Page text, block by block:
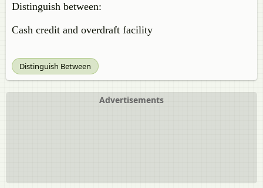
Distinguish between:
Cash credit and overdraft facility
Distinguish Between
Advertisements